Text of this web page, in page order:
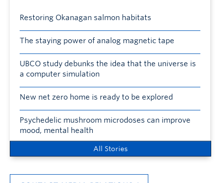
Restoring Okanagan salmon habitats
The staying power of analog magnetic tape
UBCO study debunks the idea that the universe is
a computer simulation
New net zero home is ready to be explored
Psychedelic mushroom microdoses can improve
mood, mental health
All Stories